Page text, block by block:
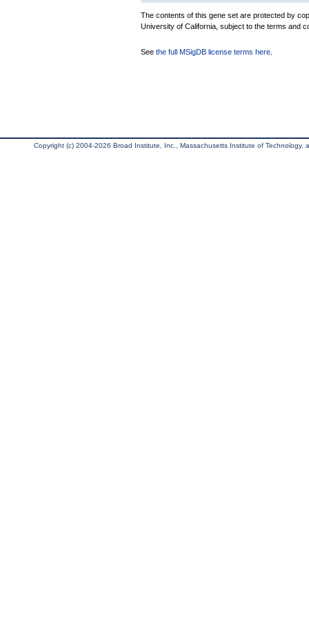
The contents of this gene set are protected by
University of California, subject to the terms and
See the full MSigDB license terms here
Copyright (c) 2004-2026 Broad Institute, Inc., Massachusetts Institute of Technology,